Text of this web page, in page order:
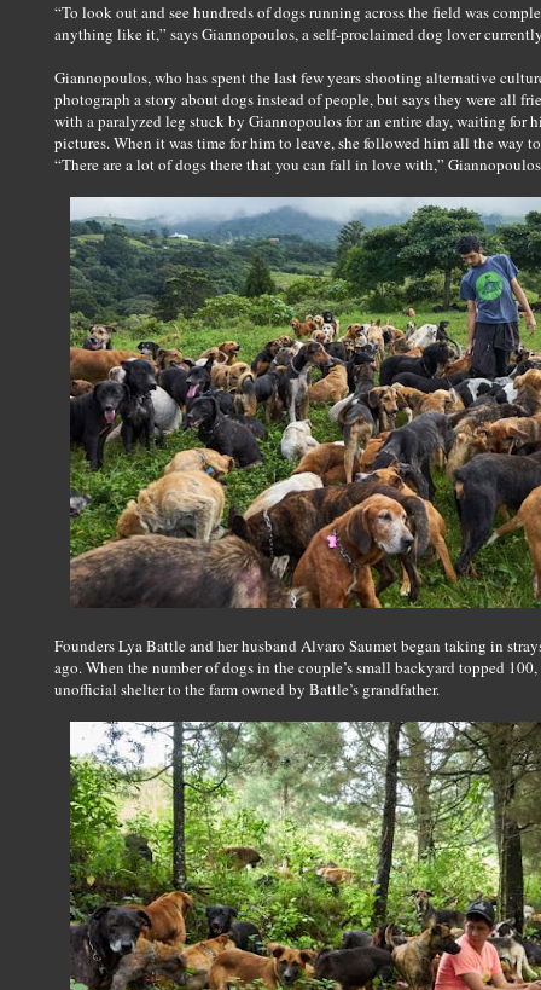
“To look out and see hundreds of dogs running across the field was
anything like it,” says Giannopoulos, a self-proclaimed dog lover
Giannopoulos, who has spent the last few years shooting alternative
photograph a story about dogs instead of people, but says they were all
with a paralyzed leg stuck by Giannopoulos for an entire day, waiting for
pictures. When it was time for him to leave, she followed him all the way
“There are a lot of dogs there that you can fall in love with,”
Founders Lya Battle and her husband Alvaro Saumet began taking in
ago. When the number of dogs in the couple’s small backyard topped
unofficial shelter to the farm owned by Battle’s grandfather.